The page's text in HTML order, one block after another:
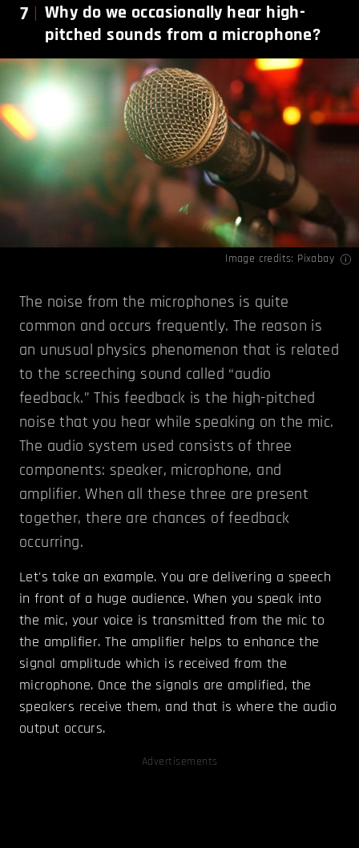
7
Why do we occasionally hear high-
pitched sounds from a microphone?
Image credits: Pixabay
The noise from the microphones is quite
common and occurs frequently. The reason is
an unusual physics phenomenon that is related
to the screeching sound called “audio
feedback.” This feedback is the high-pitched
noise that you hear while speaking on the mic.
The audio system used consists of three
components: speaker, microphone, and
amplifier. When all these three are present
together, there are chances of feedback
occurring.
Let's take an example. You are delivering a speech
in front of a huge audience. When you speak into
the mic, your voice is transmitted from the mic to
the amplifier. The amplifier helps to enhance the
signal amplitude which is received from the
microphone. Once the signals are amplified, the
speakers receive them, and that is where the audio
output occurs.
Advertisements